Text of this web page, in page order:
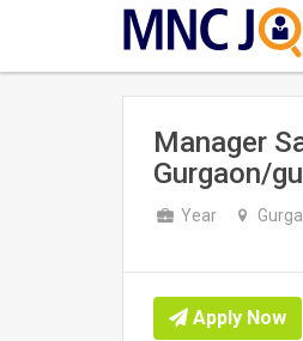
Manager
Gurgaon/
Year
Apply Now